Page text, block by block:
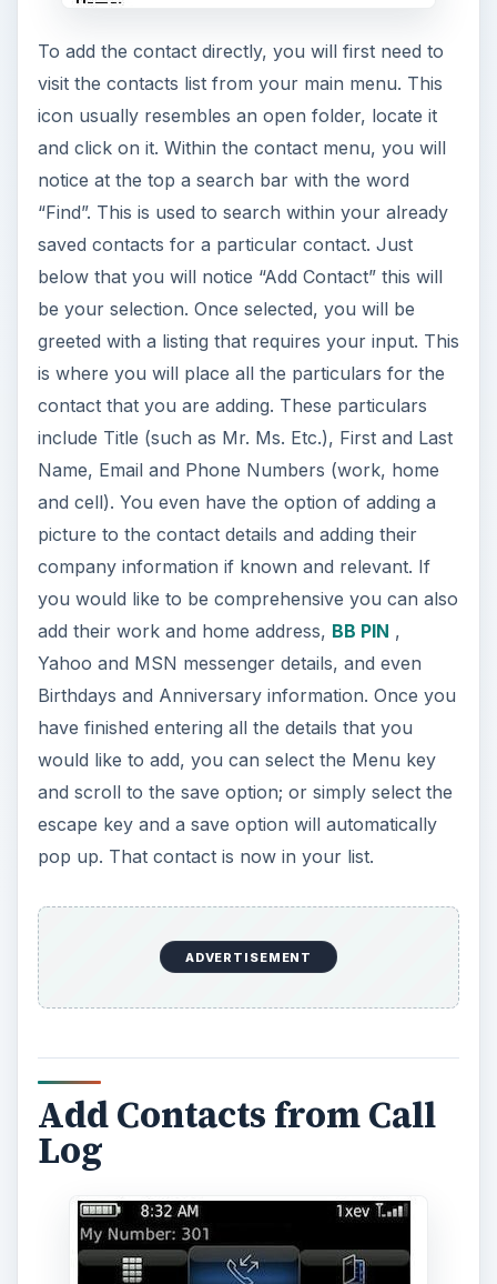
To add the contact directly, you will first need to
visit the contacts list from your main menu. This
icon usually resembles an open folder, locate it
and click on it. Within the contact menu, you will
notice at the top a search bar with the word
“Find”. This is used to search within your already
saved contacts for a particular contact. Just
below that you will notice “Add Contact” this will
be your selection. Once selected, you will be
greeted with a listing that requires your input. This
is where you will place all the particulars for the
contact that you are adding. These particulars
include Title (such as Mr. Ms. Etc.), First and Last
Name, Email and Phone Numbers (work, home
and cell). You even have the option of adding a
picture to the contact details and adding their
company information if known and relevant. If
you would like to be comprehensive you can also
add their work and home address, BB PIN ,
Yahoo and MSN messenger details, and even
Birthdays and Anniversary information. Once you
have finished entering all the details that you
would like to add, you can select the Menu key
and scroll to the save option; or simply select the
escape key and a save option will automatically
pop up. That contact is now in your list.
ADVERTISEMENT
Add Contacts from Call
Log